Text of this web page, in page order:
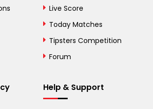
Live Score
Today Matches
Tipsters Competition
Forum
Help & Support